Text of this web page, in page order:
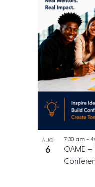
AUG
6
OAME –
7:30 am -